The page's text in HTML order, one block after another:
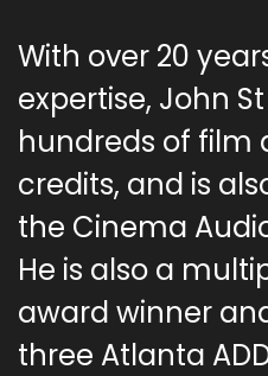
With over 20
expertise, John
hundreds of film
credits, and is
the Cinema
He is also a
award winner
three Atlanta